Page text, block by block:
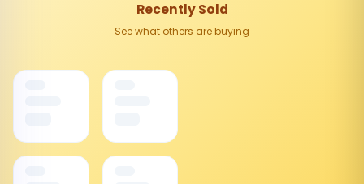
Recently Sold
See what others are buying